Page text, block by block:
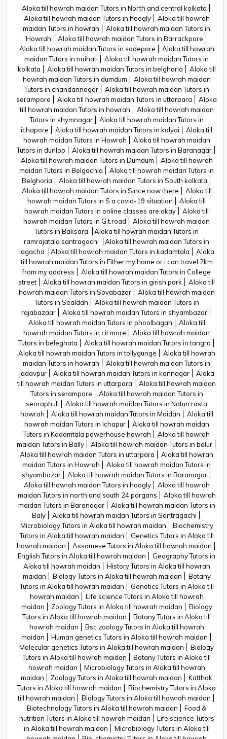
Aloka till howrah maidan Tutors in North and central kolkata
Aloka till howrah maidan Tutors in hoogly
Aloka till howrah
maidan Tutors in howrah
Aloka till howrah maidan Tutors in
Howrah
Aloka till howrah maidan Tutors in Barrackpore
Aloka till howrah maidan Tutors in sodepore
Aloka till howrah
maidan Tutors in naihati
Aloka till howrah maidan Tutors in
kolkata
Aloka till howrah maidan Tutors in belgharia
Aloka till
howrah maidan Tutors in dumdum
Aloka till howrah maidan
Tutors in chandannagar
Aloka till howrah maidan Tutors in
serampore
Aloka till howrah maidan Tutors in uttarpara
Aloka
till howrah maidan Tutors in howrah
Aloka till howrah maidan
Tutors in shymnagar
Aloka till howrah maidan Tutors in
ichapore
Aloka till howrah maidan Tutors in kalyai
Aloka till
howrah maidan Tutors in Howrah
Aloka till howrah maidan
Tutors in dunlop
Aloka till howrah maidan Tutors in Baranagar
Aloka till howrah maidan Tutors in Dumdum
Aloka till howrah
maidan Tutors in Belgachia
Aloka till howrah maidan Tutors in
Belghoria
Aloka till howrah maidan Tutors in South kolkata
Aloka till howrah maidan Tutors in Since now there
Aloka till
howrah maidan Tutors in S a covid-19 situation
Aloka till
howrah maidan Tutors in online classes are okay
Aloka till
howrah maidan Tutors in G.t.road
Aloka till howrah maidan
Tutors in Baksara
Aloka till howrah maidan Tutors in
ramrajatala santragachi
Aloka till howrah maidan Tutors in
lagacha
Aloka till howrah maidan Tutors in kadamtala
Aloka
till howrah maidan Tutors in Either my home or i can travel 2km
from my address
Aloka till howrah maidan Tutors in College
street
Aloka till howrah maidan Tutors in girish park
Aloka till
howrah maidan Tutors in Sovabazar
Aloka till howrah maidan
Tutors in Sealdah
Aloka till howrah maidan Tutors in
rajabazaar
Aloka till howrah maidan Tutors in shyambazar
Aloka till howrah maidan Tutors in phoolbagan
Aloka till
howrah maidan Tutors in cit more
Aloka till howrah maidan
Tutors in beleghata
Aloka till howrah maidan Tutors in tangra
Aloka till howrah maidan Tutors in tollygunge
Aloka till howrah
maidan Tutors in howrah
Aloka till howrah maidan Tutors in
jadavpur
Aloka till howrah maidan Tutors in konnagar
Aloka
till howrah maidan Tutors in uttarpara
Aloka till howrah maidan
Tutors in serampore
Aloka till howrah maidan Tutors in
seoraphuli
Aloka till howrah maidan Tutors in Natun rasta
howrah
Aloka till howrah maidan Tutors in Maidan
Aloka till
howrah maidan Tutors in Ichapur
Aloka till howrah maidan
Tutors in Kadamtala powerhouse howrah
Aloka till howrah
maidan Tutors in Bally
Aloka till howrah maidan Tutors in belur
Aloka till howrah maidan Tutors in uttarpara
Aloka till howrah
maidan Tutors in Howrah
Aloka till howrah maidan Tutors in
shyambazar
Aloka till howrah maidan Tutors in Baranagar
Aloka till howrah maidan Tutors in hoogly
Aloka till howrah
maidan Tutors in north and south 24 pargans
Aloka till howrah
maidan Tutors in Baranagar
Aloka till howrah maidan Tutors in
Baly
Aloka till howrah maidan Tutors in Santragachi
Microbiology Tutors in Aloka till howrah maidan
Biochemistry
Tutors in Aloka till howrah maidan
Genetics Tutors in Aloka till
howrah maidan
Assamese Tutors in Aloka till howrah maidan
English Tutors in Aloka till howrah maidan
Geography Tutors in
Aloka till howrah maidan
History Tutors in Aloka till howrah
maidan
Biology Tutors in Aloka till howrah maidan
Botany
Tutors in Aloka till howrah maidan
Genetics Tutors in Aloka till
howrah maidan
Life science Tutors in Aloka till howrah
maidan
Zoology Tutors in Aloka till howrah maidan
Biology
Tutors in Aloka till howrah maidan
Botany Tutors in Aloka till
howrah maidan
Bsc zoology Tutors in Aloka till howrah
maidan
Human genetics Tutors in Aloka till howrah maidan
Molecular genetics Tutors in Aloka till howrah maidan
Biology
Tutors in Aloka till howrah maidan
Botany Tutors in Aloka till
howrah maidan
Microbiology Tutors in Aloka till howrah
maidan
Zoology Tutors in Aloka till howrah maidan
Katthak
Tutors in Aloka till howrah maidan
Biochemistry Tutors in Aloka
till howrah maidan
Biology Tutors in Aloka till howrah maidan
Biotechnology Tutors in Aloka till howrah maidan
Food &
nutrition Tutors in Aloka till howrah maidan
Life science Tutors
in Aloka till howrah maidan
Microbiology Tutors in Aloka till